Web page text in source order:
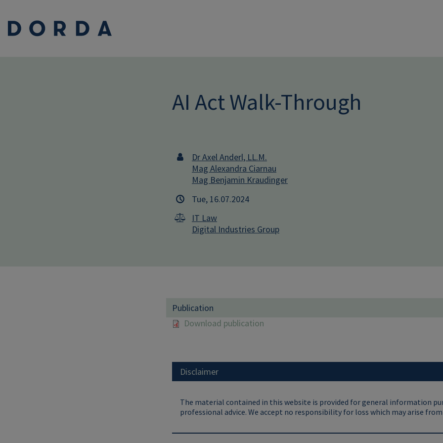
AI Act Walk-Through
Dr Axel Anderl, LL.M.
Mag Alexandra Ciarnau
Mag Benjamin Kraudinger
Tue, 16.07.2024
IT Law
Digital Industries Group
Publication
Download publication
Disclaimer
The material contained in this website is provided for general information
professional advice. We accept no responsibility for loss which may arise